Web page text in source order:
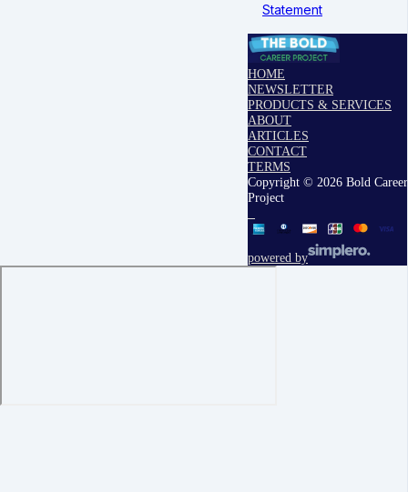
Statement
HOME
NEWSLETTER
PRODUCTS & SERVICES
ABOUT
ARTICLES
CONTACT
TERMS
Copyright © 2026 Bold Career
Project
powered by